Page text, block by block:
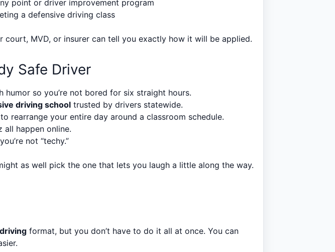
point or driver improvement program
a defensive driving class
MVD, or insurer can tell you exactly how it will be applied.
Safe Driver
so you’re not bored for six straight hours.
driving school trusted by drivers statewide.
rearrange your entire day around a classroom schedule.
all happen online.
not “techy.”
as well pick the one that lets you laugh a little along the way.
format, but you don’t have to do it all at once. You can